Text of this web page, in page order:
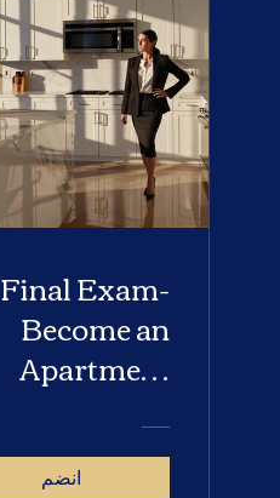
Final Exam-
Become an
Apartment
انضم